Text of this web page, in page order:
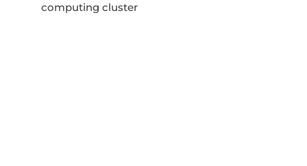
computing cluster